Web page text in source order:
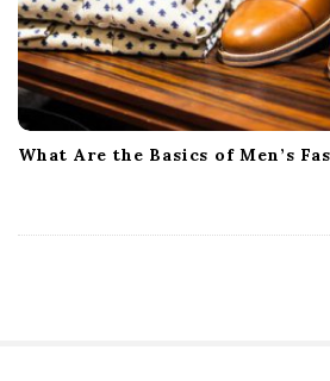
What Are the Basics of Men’s